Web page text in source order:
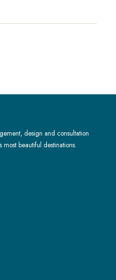
design and consultation
beautiful destinations.